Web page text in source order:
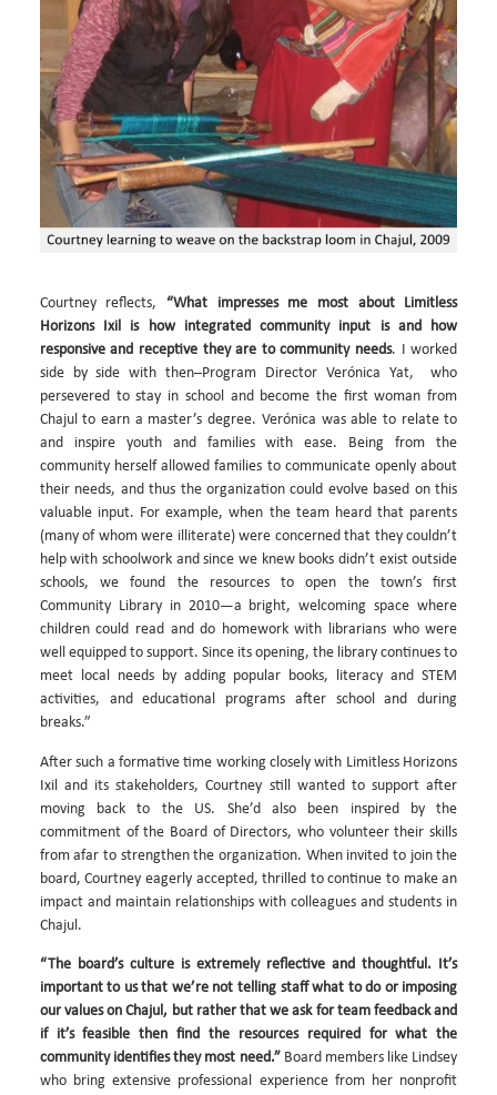
Courtney reflects, “What impresses me most about Limitless
Horizons Ixil is how integrated community input is and how
responsive and receptive they are to community needs. I worked
side by side with then–Program Director Verónica Yat, who
persevered to stay in school and become the first woman from
Chajul to earn a master’s degree. Verónica was able to relate to
and inspire youth and families with ease. Being from the
community herself allowed families to communicate openly about
their needs, and thus the organization could evolve based on this
valuable input. For example, when the team heard that parents
(many of whom were illiterate) were concerned that they couldn’t
help with schoolwork and since we knew books didn’t exist outside
schools, we found the resources to open the town’s first
Community Library in 2010—a bright, welcoming space where
children could read and do homework with librarians who were
well equipped to support. Since its opening, the library continues to
meet local needs by adding popular books, literacy and STEM
activities, and educational programs after school and during
breaks.”
After such a formative time working closely with Limitless Horizons
Ixil and its stakeholders, Courtney still wanted to support after
moving back to the US. She’d also been inspired by the
commitment of the Board of Directors, who volunteer their skills
from afar to strengthen the organization. When invited to join the
board, Courtney eagerly accepted, thrilled to continue to make an
impact and maintain relationships with colleagues and students in
Chajul.
“The board’s culture is extremely reflective and thoughtful. It’s
important to us that we’re not telling staff what to do or imposing
our values on Chajul, but rather that we ask for team feedback and
if it’s feasible then find the resources required for what the
community identifies they most need.”Board members like Lindsey
who bring extensive professional experience from her nonprofit